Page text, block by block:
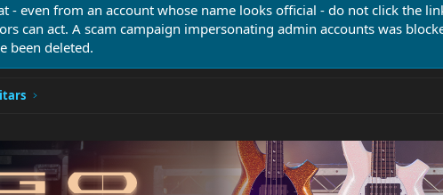
- even from an account whose name looks official - do not click the
can act. A scam campaign impersonating admin accounts was
been deleted.